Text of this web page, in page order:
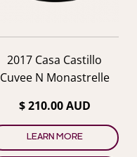
2017 Casa Castillo
Cuvee N Monastrelle
$ 210.00 AUD
LEARN MORE